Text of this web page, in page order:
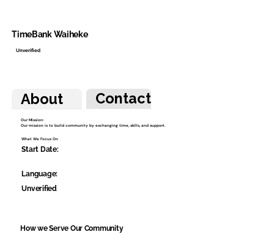
About Contact
Our Mission:
Our mission is to build community by exchanging time, skills, and support.
What We Focus On
Start Date:
Language:
Unverified
How we Serve Our Community
TimeBank Waiheke
Unverified